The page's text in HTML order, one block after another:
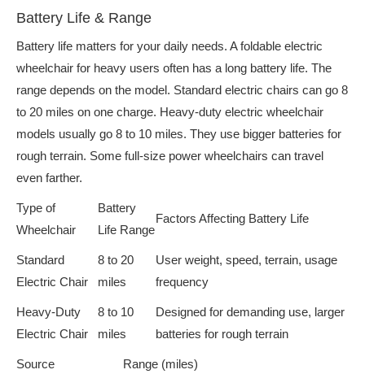
Battery Life & Range
Battery life matters for your daily needs. A foldable electric
wheelchair for heavy users often has a long battery life. The
range depends on the model. Standard electric chairs can go 8
to 20 miles on one charge. Heavy-duty electric wheelchair
models usually go 8 to 10 miles. They use bigger batteries for
rough terrain. Some full-size power wheelchairs can travel
even farther.
Type of
Wheelchair
Battery
Life Range
Factors Affecting Battery Life
Standard
Electric Chair
8 to 20
miles
User weight, speed, terrain, usage
frequency
Heavy-Duty
Electric Chair
8 to 10
miles
Designed for demanding use, larger
batteries for rough terrain
Source Range (miles)